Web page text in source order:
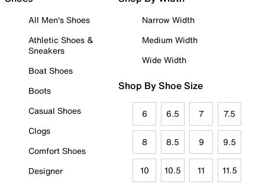
All Men's Shoes
Athletic Shoes &
Sneakers
Boat Shoes
Boots
Casual Shoes
Clogs
Comfort Shoes
Designer
Narrow Width
Medium Width
Wide Width
Shop By Shoe Size
6 6.5 7 7.5
8 8.5 9 9.5
10 10.5 11 11.5